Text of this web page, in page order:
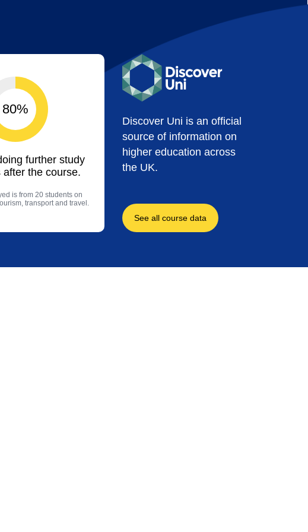
80%
further study
after the course.
is from 20 students on
transport and travel.
Discover Uni is an official
source of information on
higher education across
the UK.
See all course data